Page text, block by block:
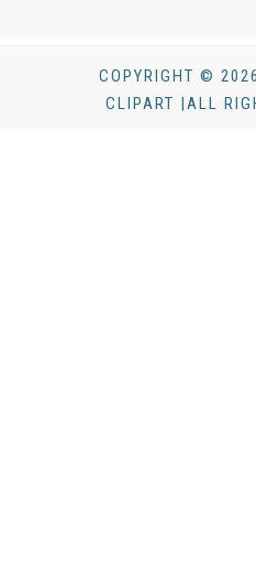
COPYRIGHT ©
CLIPART |ALL